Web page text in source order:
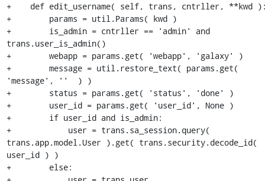
+    def edit_username( self, trans, cntrller, **kwd
+        params = util.Params( kwd )
+        is_admin = cntrller == 'admin' and
trans.user_is_admin()
+        webapp = params.get( 'webapp', 'galaxy' )
+        message = util.restore_text( params.get(
'message', ''  ) )
+        status = params.get( 'status', 'done' )
+        user_id = params.get( 'user_id', None )
+        if user_id and is_admin:
+            user = trans.sa_session.query(
trans.app.model.User ).get( trans.security.decode_id(
user_id ) )
+        else: